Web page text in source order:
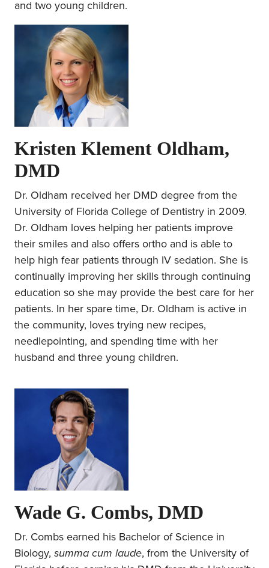
and two young children.
Kristen Klement Oldham,
DMD
Dr. Oldham received her DMD degree from the
University of Florida College of Dentistry in 2009.
Dr. Oldham loves helping her patients improve
their smiles and also offers ortho and is able to
help high fear patients through IV sedation. She is
continually improving her skills through continuing
education so she may provide the best care for her
patients. In her spare time, Dr. Oldham is active in
the community, loves trying new recipes,
needlepointing, and spending time with her
husband and three young children.
Wade G. Combs, DMD
Dr. Combs earned his Bachelor of Science in
Biology, summa cum laude, from the University of